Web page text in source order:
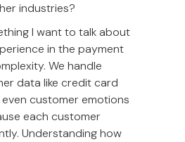
industries?
I want to talk about
in the payment
We handle
data like credit card
customer emotions
each customer
Understanding how